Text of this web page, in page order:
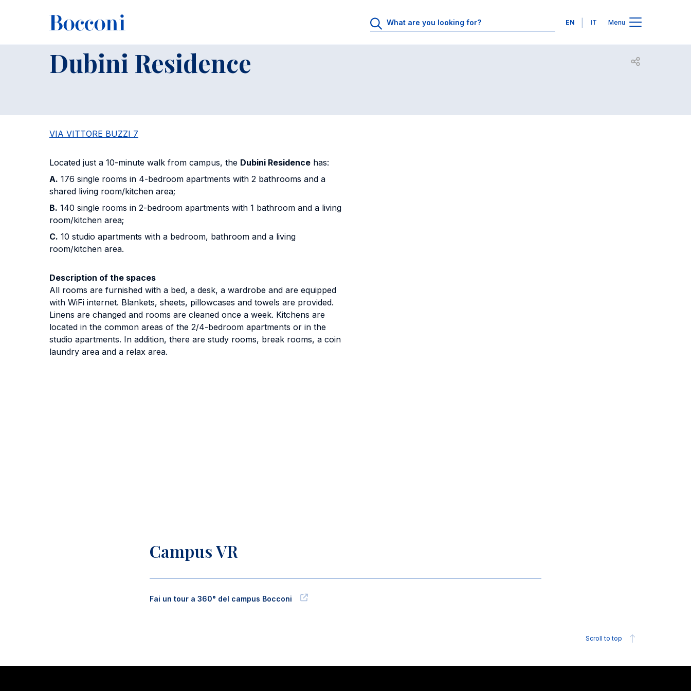
Languages
EN IT Menu
Breadcrumb
Home Buildings and Classrooms
Dubini Residence Open share
VIA VITTORE BUZZI 7
Located just a 10-minute walk from campus, the Dubini Residence has:
A. 176 single rooms in 4-bedroom apartments with 2 bathrooms and a
shared living room/kitchen area;
B. 140 single rooms in 2-bedroom apartments with 1 bathroom and a living
room/kitchen area;
C. 10 studio apartments with a bedroom, bathroom and a living
room/kitchen area.
Description of the spaces
All rooms are furnished with a bed, a desk, a wardrobe and are equipped
with WiFi internet. Blankets, sheets, pillowcases and towels are provided.
Linens are changed and rooms are cleaned once a week. Kitchens are
located in the common areas of the 2/4-bedroom apartments or in the
studio apartments. In addition, there are study rooms, break rooms, a coin
laundry area and a relax area.
Campus VR
Fai un tour a 360° del campus Bocconi
Scroll to top